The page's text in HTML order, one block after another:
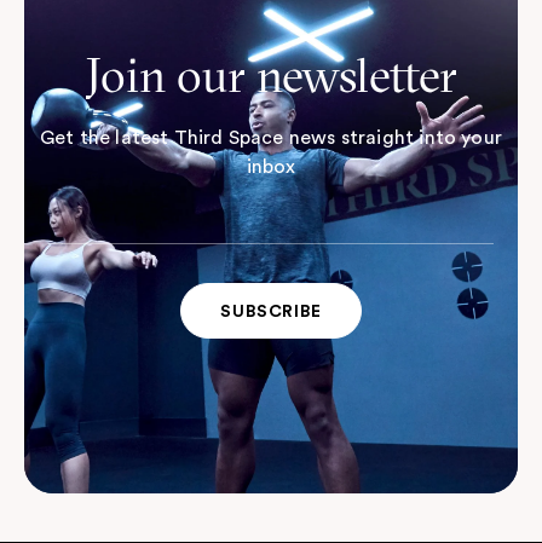
Join our newsletter
Get the latest Third Space news straight into your
inbox